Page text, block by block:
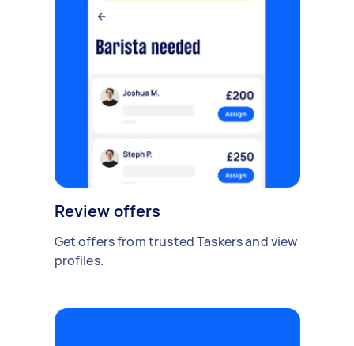
Review offers
Get offers from trusted Taskers and view
profiles.